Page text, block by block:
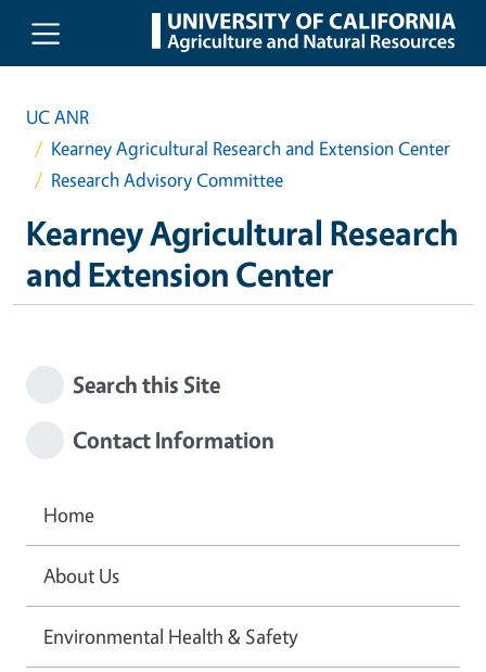
Skip to main content
UC ANR
Kearney Agricultural Research and Extension Center
Research Advisory Committee
Kearney Agricultural Research
and Extension Center
Search this Site
Contact Information
Home
About Us
Environmental Health & Safety